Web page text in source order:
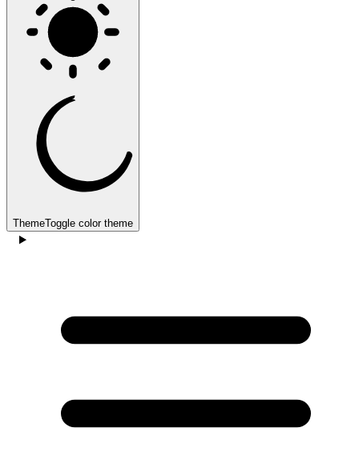
ThemeToggle color theme